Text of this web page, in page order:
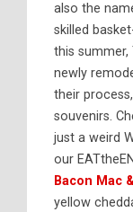
also the
skilled
this summer,
newly
their
souvenirs.
just a weird
our
Bacon Mac
yellow